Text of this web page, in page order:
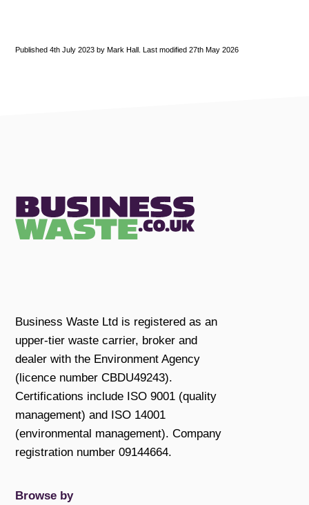
Published 4th July 2023 by Mark Hall. Last modified 27th May 2026
Business Waste Ltd is registered as an
upper-tier waste carrier, broker and
dealer with the Environment Agency
(licence number CBDU49243).
Certifications include ISO 9001 (quality
management) and ISO 14001
(environmental management). Company
registration number 09144664.
Browse by